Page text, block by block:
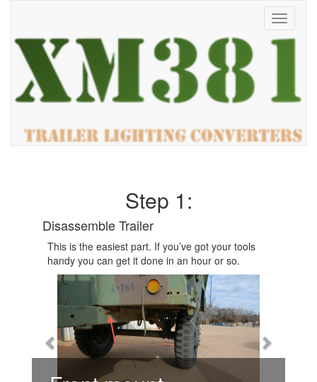
Toggle
Step 1:
Disassemble Trailer
This is the easiest part. If you’ve got your tools
handy you can get it done in an hour or so.